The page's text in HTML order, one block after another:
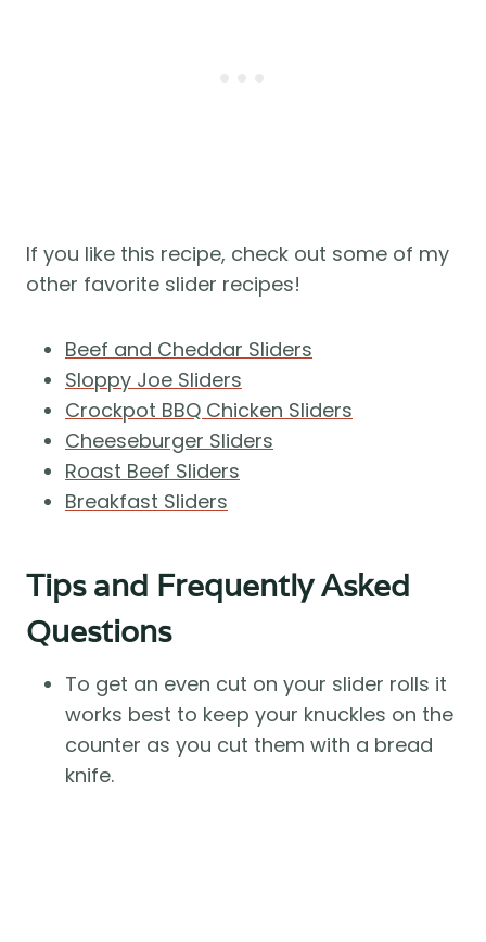
If you like this recipe, check out some of my
other favorite slider recipes!
Beef and Cheddar Sliders
Sloppy Joe Sliders
Crockpot BBQ Chicken Sliders
Cheeseburger Sliders
Roast Beef Sliders
Breakfast Sliders
Tips and Frequently Asked
Questions
To get an even cut on your slider rolls it
works best to keep your knuckles on the
counter as you cut them with a bread
knife.